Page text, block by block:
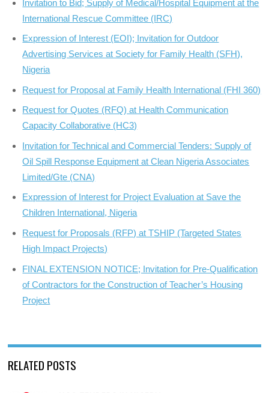
Invitation to Bid; Supply of Medical/Hospital Equipment at the
International Rescue Committee (IRC)
Expression of Interest (EOI); Invitation for Outdoor
Advertising Services at Society for Family Health (SFH),
Nigeria
Request for Proposal at Family Health International (FHI 360)
Request for Quotes (RFQ) at Health Communication
Capacity Collaborative (HC3)
Invitation for Technical and Commercial Tenders: Supply of
Oil Spill Response Equipment at Clean Nigeria Associates
Limited/Gte (CNA)
Expression of Interest for Project Evaluation at Save the
Children International, Nigeria
Request for Proposals (RFP) at TSHIP (Targeted States
High Impact Projects)
FINAL EXTENSION NOTICE; Invitation for Pre-Qualification
of Contractors for the Construction of Teacher’s Housing
Project
RELATED POSTS